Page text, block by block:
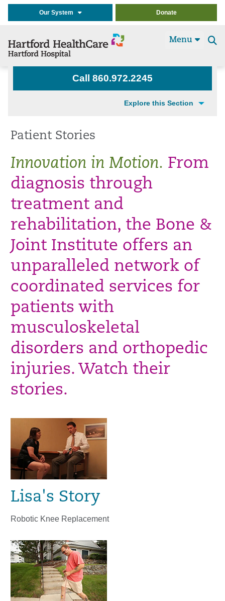
Our System Donate
Menu
Call 860.972.2245
Explore this Section
Patient Stories
Innovation in Motion. From
diagnosis through
treatment and
rehabilitation, the Bone &
Joint Institute offers an
unparalleled network of
coordinated services for
patients with
musculoskeletal
disorders and orthopedic
injuries. Watch their
stories.
Lisa's Story
Robotic Knee Replacement